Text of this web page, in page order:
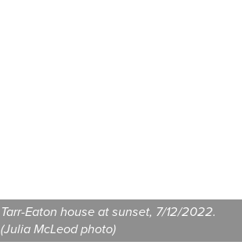
Tarr-Eaton house at sunset, 7/12/2022.
(Julia McLeod photo)